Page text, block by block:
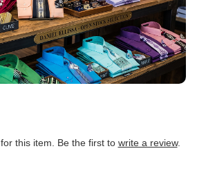
this item. Be the first to write a review.